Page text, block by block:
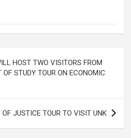
HOST TWO VISITORS FROM
STUDY TOUR ON ECONOMIC
OF JUSTICE TOUR TO VISIT UNK